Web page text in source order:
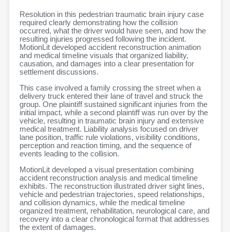
Resolution in this pedestrian traumatic brain injury case
required clearly demonstrating how the collision
occurred, what the driver would have seen, and how the
resulting injuries progressed following the incident.
MotionLit developed accident reconstruction animation
and medical timeline visuals that organized liability,
causation, and damages into a clear presentation for
settlement discussions.
This case involved a family crossing the street when a
delivery truck entered their lane of travel and struck the
group. One plaintiff sustained significant injuries from the
initial impact, while a second plaintiff was run over by the
vehicle, resulting in traumatic brain injury and extensive
medical treatment. Liability analysis focused on driver
lane position, traffic rule violations, visibility conditions,
perception and reaction timing, and the sequence of
events leading to the collision.
MotionLit developed a visual presentation combining
accident reconstruction analysis and medical timeline
exhibits. The reconstruction illustrated driver sight lines,
vehicle and pedestrian trajectories, speed relationships,
and collision dynamics, while the medical timeline
organized treatment, rehabilitation, neurological care, and
recovery into a clear chronological format that addresses
the extent of damages.